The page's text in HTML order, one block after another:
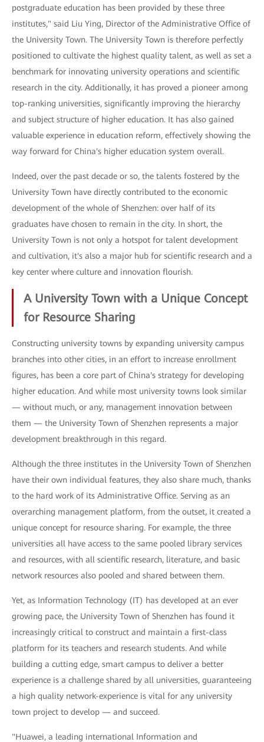
postgraduate education has been provided by these three
institutes," said Liu Ying, Director of the Administrative Office of
the University Town. The University Town is therefore perfectly
positioned to cultivate the highest quality talent, as well as set a
benchmark for innovating university operations and scientific
research in the city. Additionally, it has proved a pioneer among
top-ranking universities, significantly improving the hierarchy
and subject structure of higher education. It has also gained
valuable experience in education reform, effectively showing the
way forward for China's higher education system overall.
Indeed, over the past decade or so, the talents fostered by the
University Town have directly contributed to the economic
development of the whole of Shenzhen: over half of its
graduates have chosen to remain in the city. In short, the
University Town is not only a hotspot for talent development
and cultivation, it's also a major hub for scientific research and a
key center where culture and innovation flourish.
A University Town with a Unique Concept
for Resource Sharing
Constructing university towns by expanding university campus
branches into other cities, in an effort to increase enrollment
figures, has been a core part of China's strategy for developing
higher education. And while most university towns look similar
— without much, or any, management innovation between
them — the University Town of Shenzhen represents a major
development breakthrough in this regard.
Although the three institutes in the University Town of Shenzhen
have their own individual features, they also share much, thanks
to the hard work of its Administrative Office. Serving as an
overarching management platform, from the outset, it created a
unique concept for resource sharing. For example, the three
universities all have access to the same pooled library services
and resources, with all scientific research, literature, and basic
network resources also pooled and shared between them.
Yet, as Information Technology (IT) has developed at an ever
growing pace, the University Town of Shenzhen has found it
increasingly critical to construct and maintain a first-class
platform for its teachers and research students. And while
building a cutting edge, smart campus to deliver a better
experience is a challenge shared by all universities, guaranteeing
a high quality network-experience is vital for any university
town project to develop — and succeed.
"Huawei, a leading international Information and